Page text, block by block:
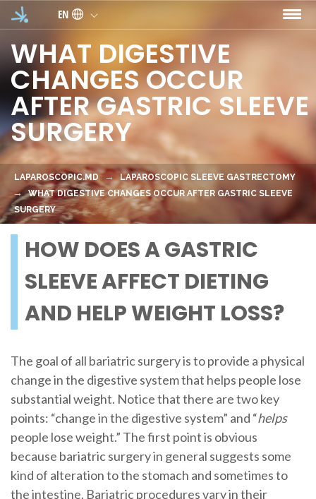
Skip to main content
EN
WHAT DIGESTIVE
CHANGES OCCUR
AFTER GASTRIC SLEEVE
SURGERY
LAPAROSCOPIC.MD
LAPAROSCOPIC SLEEVE GASTRECTOMY
WHAT DIGESTIVE CHANGES OCCUR AFTER GASTRIC SLEEVE
SURGERY
HOW DOES A GASTRIC
SLEEVE AFFECT DIETING
AND HELP WEIGHT LOSS?
The goal of all bariatric surgery is to provide a physical
change in the digestive system that helps people lose
substantial weight. Notice that there are two key
points: “change in the digestive system” and “helps
people lose weight.” The first point is obvious
because bariatric surgery in general suggests some
kind of alteration to the stomach and sometimes to
the intestine. Bariatric procedures vary in their